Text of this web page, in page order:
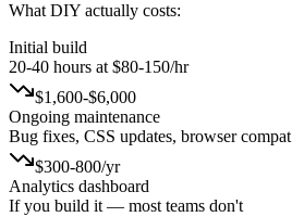
What DIY actually costs:
Initial build
20-40 hours at $80-150/hr
$1,600-$6,000
Ongoing maintenance
Bug fixes, CSS updates, browser compat
$300-800/yr
Analytics dashboard
If you build it — most teams don't